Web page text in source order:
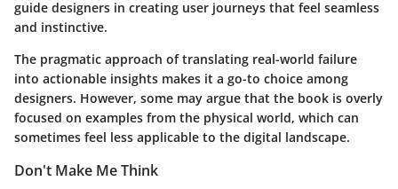
guide designers in creating user journeys that feel seamless
and instinctive.
The pragmatic approach of translating real-world failure
into actionable insights makes it a go-to choice among
designers. However, some may argue that the book is overly
focused on examples from the physical world, which can
sometimes feel less applicable to the digital landscape.
Don't Make Me Think